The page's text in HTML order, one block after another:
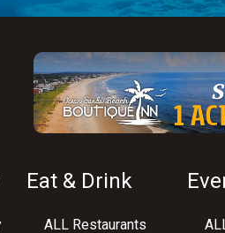
Eat & Drink
ALL Restaurants